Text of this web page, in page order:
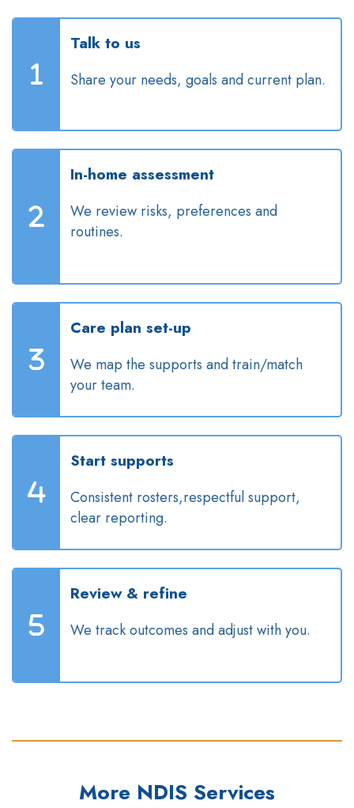
Talk to us
Share your needs, goals and current plan.
In-home assessment
We review risks, preferences and
routines.
Care plan set-up
We map the supports and train/match
your team.
Start supports
Consistent rosters,respectful support,
clear reporting.
Review & refine
We track outcomes and adjust with you.
More NDIS Services